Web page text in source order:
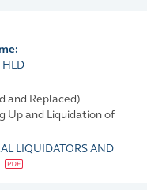
HLD
and Replaced)
Up and Liquidation of
LIQUIDATORS AND